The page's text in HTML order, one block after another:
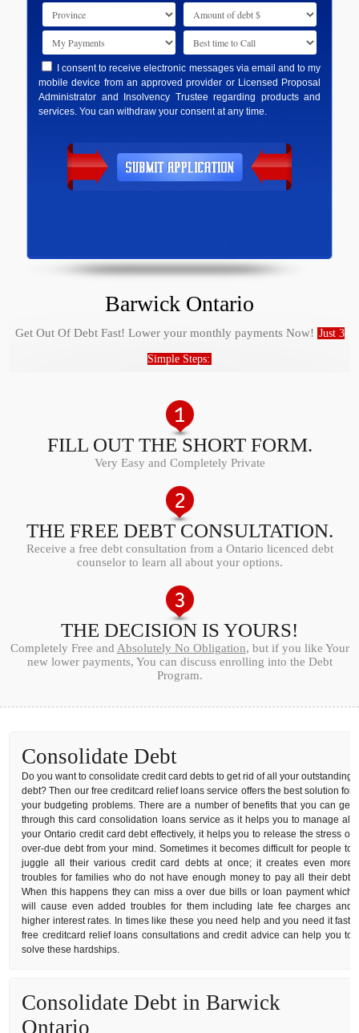
I consent to receive electronic messages via email and to my
mobile device from an approved provider or Licensed Proposal
Administrator and Insolvency Trustee regarding products and
services. You can withdraw your consent at any time.
Barwick Ontario
Get Out Of Debt Fast! Lower your monthly payments Now! Just 3
Simple Steps:
FILL OUT THE SHORT FORM.
Very Easy and Completely Private
THE FREE DEBT CONSULTATION.
Receive a free debt consultation from a Ontario licenced debt
counselor to learn all about your options.
THE DECISION IS YOURS!
Completely Free and Absolutely No Obligation, but if you like Your
new lower payments, You can discuss enrolling into the Debt
Program.
Consolidate Debt
Do you want to consolidate credit card debts to get rid of all your outstanding
debt? Then our free creditcard relief loans service offers the best solution for
your budgeting problems. There are a number of benefits that you can get
through this card consolidation loans service as it helps you to manage all
your Ontario credit card debt effectively, it helps you to release the stress of
over-due debt from your mind. Sometimes it becomes difficult for people to
juggle all their various credit card debts at once; it creates even more
troubles for families who do not have enough money to pay all their debt.
When this happens they can miss a over due bills or loan payment which
will cause even added troubles for them including late fee charges and
higher interest rates. In times like these you need help and you need it fast,
free creditcard relief loans consultations and credit advice can help you to
solve these hardships.
Consolidate Debt in Barwick
Ontario